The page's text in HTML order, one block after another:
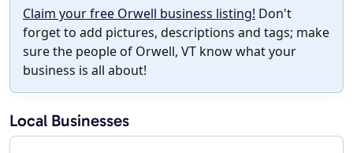
Claim your free Orwell business listing! Don't
forget to add pictures, descriptions and tags; make
sure the people of Orwell, VT know what your
business is all about!
Local Businesses